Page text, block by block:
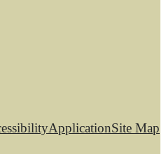
ApplicationSite Map